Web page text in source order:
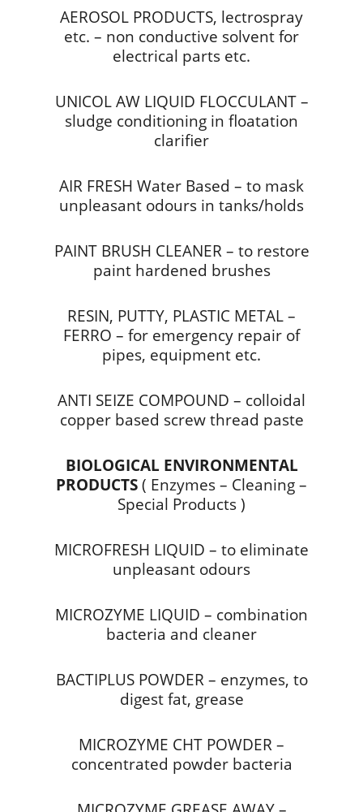
AEROSOL PRODUCTS, lectrospray
etc. – non conductive solvent for
electrical parts etc.
UNICOL AW LIQUID FLOCCULANT –
sludge conditioning in floatation
clarifier
AIR FRESH Water Based – to mask
unpleasant odours in tanks/holds
PAINT BRUSH CLEANER – to restore
paint hardened brushes
RESIN, PUTTY, PLASTIC METAL –
FERRO – for emergency repair of
pipes, equipment etc.
ANTI SEIZE COMPOUND – colloidal
copper based screw thread paste
BIOLOGICAL ENVIRONMENTAL
PRODUCTS( Enzymes – Cleaning –
Special Products )
MICROFRESH LIQUID – to eliminate
unpleasant odours
MICROZYME LIQUID – combination
bacteria and cleaner
BACTIPLUS POWDER – enzymes, to
digest fat, grease
MICROZYME CHT POWDER –
concentrated powder bacteria